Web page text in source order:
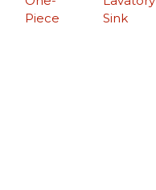
Piece
Sink